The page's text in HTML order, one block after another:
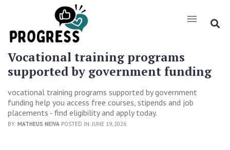
Vocational training programs
supported by government funding
vocational training programs supported by government
funding help you access free courses, stipends and job
placements - find eligibility and apply today.
BY: MATHEUS NEIVA POSTED IN: JUNE 19, 2026